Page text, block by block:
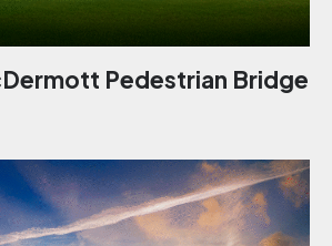
Pedestrian Bridge